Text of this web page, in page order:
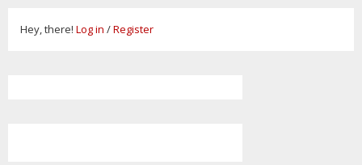
Hey, there! Log in /Register